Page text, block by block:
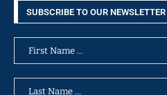
SUBSCRIBE TO OUR NEWSLETTER